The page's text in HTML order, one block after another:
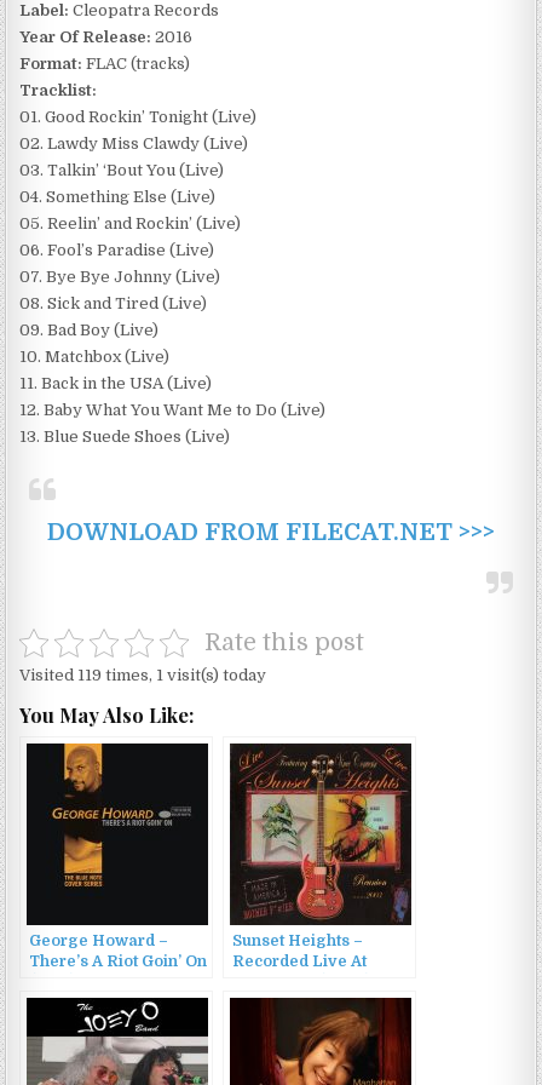
Label: Cleopatra Records
Year Of Release: 2016
Format: FLAC (tracks)
Tracklist:
01. Good Rockin’ Tonight (Live)
02. Lawdy Miss Clawdy (Live)
03. Talkin’ ‘Bout You (Live)
04. Something Else (Live)
05. Reelin’ and Rockin’ (Live)
06. Fool’s Paradise (Live)
07. Bye Bye Johnny (Live)
08. Sick and Tired (Live)
09. Bad Boy (Live)
10. Matchbox (Live)
11. Back in the USA (Live)
12. Baby What You Want Me to Do (Live)
13. Blue Suede Shoes (Live)
DOWNLOAD FROM FILECAT.NET >>>
Rate this post
Visited 119 times, 1 visit(s) today
You May Also Like:
George Howard –
There’s A Riot Goin’ On
Sunset Heights –
Recorded Live At